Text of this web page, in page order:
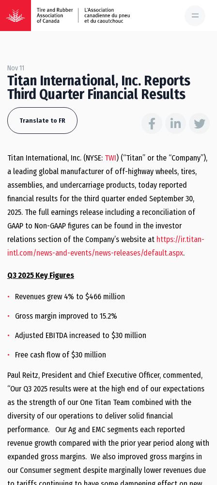
Nov 11
Titan International, Inc. Reports
Third Quarter Financial Results
Translate to FR
Titan International, Inc. (NYSE: TWI) (“Titan” or the “Company”),
a leading global manufacturer of off-highway wheels, tires,
assemblies, and undercarriage products, today reported
financial results for the third quarter ended September 30,
2025. The full earnings release including a reconciliation of
GAAP to Non-GAAP figures can be found in the investor
relations section of the Company’s website at https://ir.titan-
intl.com/news-and-events/news-releases/default.aspx.
Q3 2025 Key Figures
Revenues grew 4% to $466 million
Gross margin improved to 15.2%
Adjusted EBITDA increased to $30 million
Free cash flow of $30 million
Paul Reitz, President and Chief Executive Officer, commented,
“Our Q3 2025 results were at the high end of our expectations
as the strength of our One Titan Team combined with the
diversity of our operations to deliver solid financial
performance. Our Ag and EMC segments each reported
revenue growth compared with the prior year period along with
expanded gross margins. We also improved gross margins in
our Consumer segment despite marginally lower revenues due